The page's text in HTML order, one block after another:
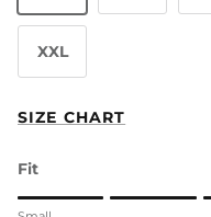
XXL
SIZE CHART
Fit
Rating of 1 means Small.